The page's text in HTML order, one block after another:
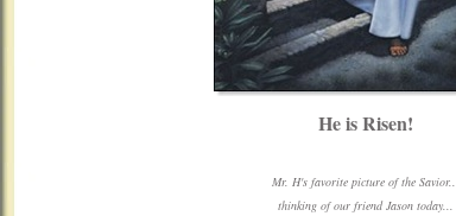
He is Risen!
Mr. H's favorite picture of the
thinking of our friend Jason today...